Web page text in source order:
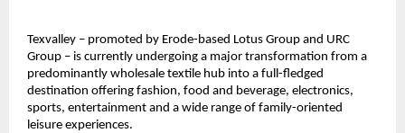
Texvalley – promoted by Erode-based Lotus Group and URC
Group – is currently undergoing a major transformation from a
predominantly wholesale textile hub into a full-fledged
destination offering fashion, food and beverage, electronics,
sports, entertainment and a wide range of family-oriented
leisure experiences.